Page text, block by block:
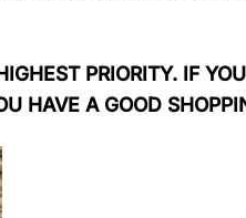
PRIORITY. IF
HAVE A GOOD